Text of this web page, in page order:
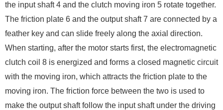
the input shaft 4 and the clutch moving iron 5 rotate together.
The friction plate 6 and the output shaft 7 are connected by a
feather key and can slide freely along the axial direction.
When starting, after the motor starts first, the electromagnetic
clutch coil 8 is energized and forms a closed magnetic circuit
with the moving iron, which attracts the friction plate to the
moving iron. The friction force between the two is used to
make the output shaft follow the input shaft under the driving